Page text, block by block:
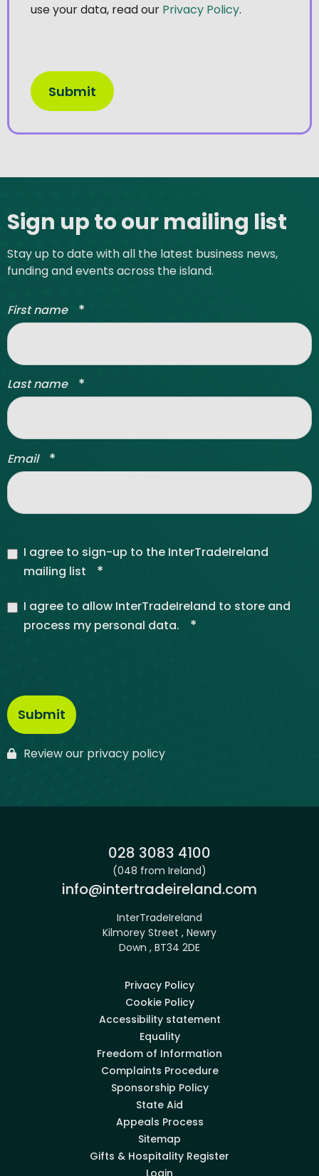
use your data, read our Privacy Policy.
Sign up to our mailing list
Stay up to date with all the latest business news,
funding and events across the island.
First name *
Last name *
Email *
I agree to sign-up to the InterTradeIreland
mailing list
*
I agree to allow InterTradeIreland to store and
process my personal data.
*
Review our privacy policy
Phone:
028 3083 4100
(048 from Ireland)
Email:
info@intertradeireland.com
InterTradeIreland
Kilmorey Street , Newry
Down , BT34 2DE
Privacy Policy
Cookie Policy
Accessibility statement
Equality
Freedom of Information
Complaints Procedure
Sponsorship Policy
State Aid
Appeals Process
Sitemap
Gifts & Hospitality Register
Login